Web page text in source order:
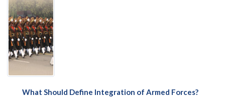
What Should Define Integration of Armed Forces?